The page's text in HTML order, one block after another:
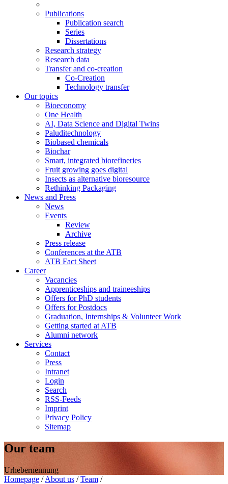
Publications
Publication search
Series
Dissertations
Research strategy
Research data
Transfer and co-creation
Co-Creation
Technology transfer
Our topics
Bioeconomy
One Health
AI, Data Science and Digital Twins
Paluditechnology
Biobased chemicals
Biochar
Smart, integrated biorefineries
Fruit growing goes digital
Insects as alternative bioresource
Rethinking Packaging
News and Press
News
Events
Review
Archive
Press release
Conferences at the ATB
ATB Fact Sheet
Career
Vacancies
Apprenticeships and traineeships
Offers for PhD students
Offers for Postdocs
Graduation, Internships & Volunteer Work
Getting started at ATB
Alumni network
Services
Contact
Press
Intranet
Login
Search
RSS-Feeds
Imprint
Privacy Policy
Sitemap
Our team
Urhebernennung
Homepage / About us / Team /